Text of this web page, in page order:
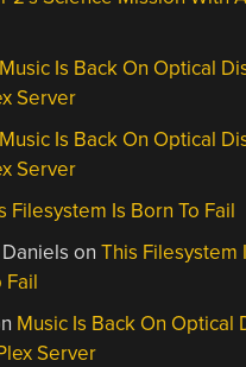
Music Is Back On Optical
Server
Music Is Back On Optical
Server
Filesystem Is Born To Fail
onThis Filesystem
Fail
Music Is Back On Optical
Server